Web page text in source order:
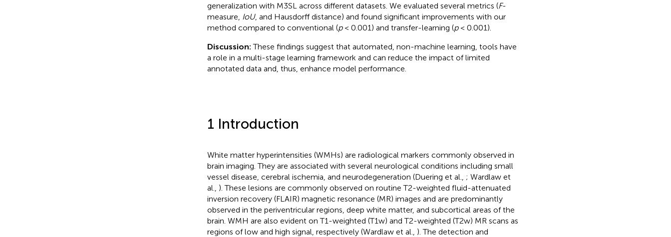
generalization with M3SL across different datasets. We evaluated several metrics (F-
measure, IoU, and Hausdorff distance) and found significant improvements with our
method compared to conventional (p< 0.001) and transfer-learning (p< 0.001).
Discussion:These findings suggest that automated, non-machine learning, tools have
a role in a multi-stage learning framework and can reduce the impact of limited
annotated data and, thus, enhance model performance.
1 Introduction
White matter hyperintensities (WMHs) are radiological markers commonly observed in
brain imaging. They are associated with several neurological conditions including small
vessel disease, cerebral ischemia, and neurodegeneration (Duering et al., ; Wardlaw et
al., ). These lesions are commonly observed on routine T2-weighted fluid-attenuated
inversion recovery (FLAIR) magnetic resonance (MR) images and are predominantly
observed in the periventricular regions, deep white matter, and subcortical areas of the
brain. WMH are also evident on T1-weighted (T1w) and T2-weighted (T2w) MR scans as
regions of low and high signal, respectively (Wardlaw et al., ). The detection and